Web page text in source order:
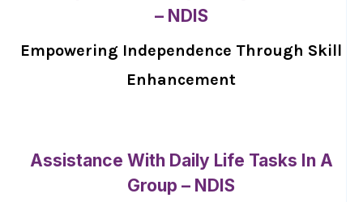
– NDIS
Empowering Independence Through Skill
Enhancement
Assistance With Daily Life Tasks In A
Group – NDIS